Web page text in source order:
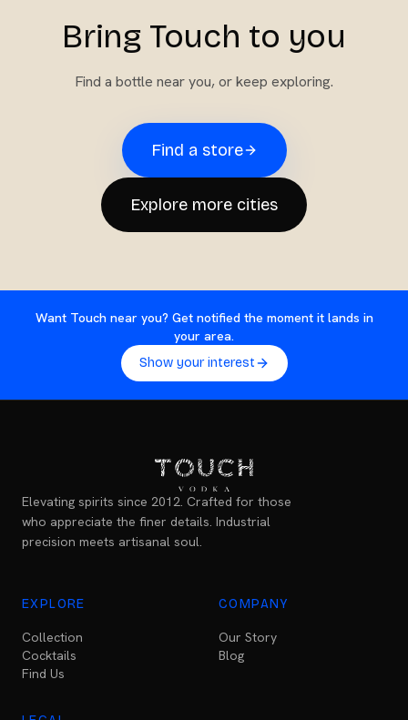
Bring Touch to you
Find a bottle near you, or keep exploring.
Find a store
Explore more cities
Want Touch near you? Get notified the moment it lands in
your area.
Show your interest
Elevating spirits since 2012. Crafted for those
who appreciate the finer details. Industrial
precision meets artisanal soul.
EXPLORE
Collection
Cocktails
Find Us
COMPANY
Our Story
Blog